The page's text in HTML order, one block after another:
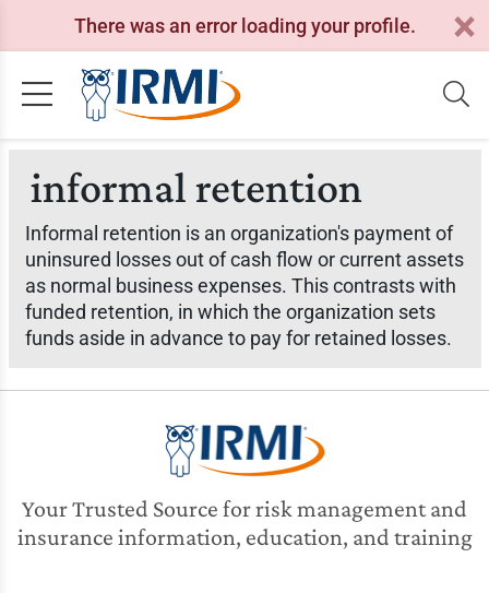
There was an error loading your profile.
informal retention
Informal retention is an organization's payment of
uninsured losses out of cash flow or current assets
as normal business expenses. This contrasts with
funded retention, in which the organization sets
funds aside in advance to pay for retained losses.
Your Trusted Source for risk management and
insurance information, education, and training